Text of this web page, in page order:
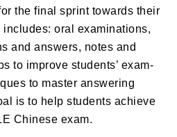
the final sprint towards their
includes: oral examinations,
and answers, notes and
to improve students’ exam-
to master answering
is to help students achieve
Chinese exam.